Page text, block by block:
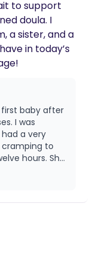
adjusting to
of
and
and
My goal is
or behind—
and
to support
doula. I
a sister, and a
in today’s
baby after
a very
cramping to
hours. She
during labor,
on how to
and
through my
After I
came over